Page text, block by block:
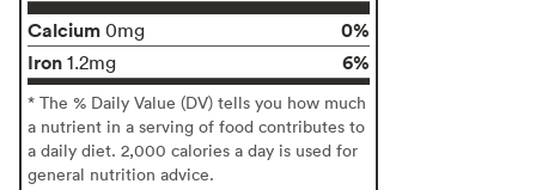
Calcium 0mg
0%
Iron 1.2mg 6%
* The % Daily Value (DV) tells you how much
a nutrient in a serving of food contributes to
a daily diet. 2,000 calories a day is used for
general nutrition advice.